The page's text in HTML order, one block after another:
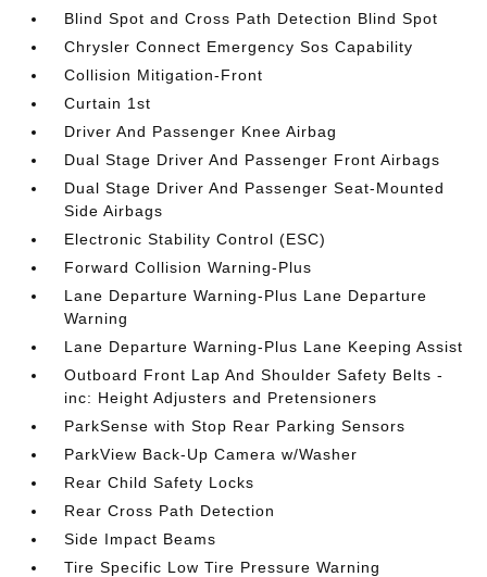
Blind Spot and Cross Path Detection Blind Spot
Chrysler Connect Emergency Sos Capability
Collision Mitigation-Front
Curtain 1st
Driver And Passenger Knee Airbag
Dual Stage Driver And Passenger Front Airbags
Dual Stage Driver And Passenger Seat-Mounted
Side Airbags
Electronic Stability Control (ESC)
Forward Collision Warning-Plus
Lane Departure Warning-Plus Lane Departure
Warning
Lane Departure Warning-Plus Lane Keeping Assist
Outboard Front Lap And Shoulder Safety Belts -
inc: Height Adjusters and Pretensioners
ParkSense with Stop Rear Parking Sensors
ParkView Back-Up Camera w/Washer
Rear Child Safety Locks
Rear Cross Path Detection
Side Impact Beams
Tire Specific Low Tire Pressure Warning